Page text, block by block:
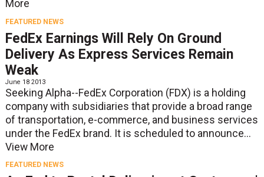
More
FEATURED NEWS
FedEx Earnings Will Rely On Ground
Delivery As Express Services Remain
Weak
June 18 2013
Seeking Alpha--FedEx Corporation (FDX) is a holding
company with subsidiaries that provide a broad range
of transportation, e-commerce, and business services
under the FedEx brand. It is scheduled to announce...
View More
FEATURED NEWS